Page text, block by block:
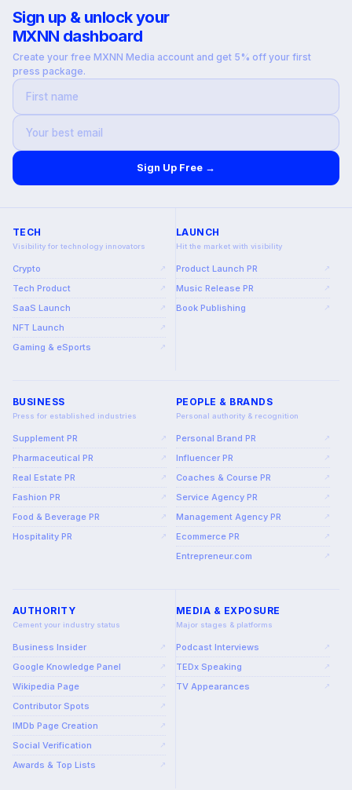
Sign up & unlock your
MXNN dashboard
Create your free MXNN Media account and get 5% off your first
press package.
Sign Up Free →
TECH
Visibility for technology innovators
Crypto ↗
Tech Product ↗
SaaS Launch ↗
NFT Launch ↗
Gaming & eSports ↗
LAUNCH
Hit the market with visibility
Product Launch PR ↗
Music Release PR ↗
Book Publishing ↗
BUSINESS
Press for established industries
Supplement PR ↗
Pharmaceutical PR ↗
Real Estate PR ↗
Fashion PR ↗
Food & Beverage PR ↗
Hospitality PR ↗
PEOPLE & BRANDS
Personal authority & recognition
Personal Brand PR ↗
Influencer PR ↗
Coaches & Course PR ↗
Service Agency PR ↗
Management Agency PR ↗
Ecommerce PR ↗
Entrepreneur.com ↗
AUTHORITY
Cement your industry status
Business Insider ↗
Google Knowledge Panel ↗
Wikipedia Page ↗
Contributor Spots ↗
IMDb Page Creation ↗
Social Verification ↗
Awards & Top Lists ↗
MEDIA & EXPOSURE
Major stages & platforms
Podcast Interviews ↗
TEDx Speaking ↗
TV Appearances ↗